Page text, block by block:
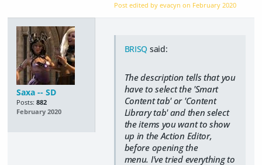
Post edited by evacyn on February 2020
Saxa -- SD
Posts: 882
February 2020
BRISQ said:
The description tells that you
have to select the 'Smart
Content tab' or 'Content
Library tab' and then select
the items you want to show
up in the Action Editor,
before opening the
menu. I've tried everything to